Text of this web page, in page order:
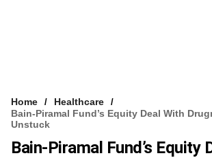
VCC INTELLIGENCE
FREE NEWSLETTER
Home
Healthcare
Bain-Piramal Fund’s Equity Deal With
Unstuck
Bain-Piramal Fund’s Equity